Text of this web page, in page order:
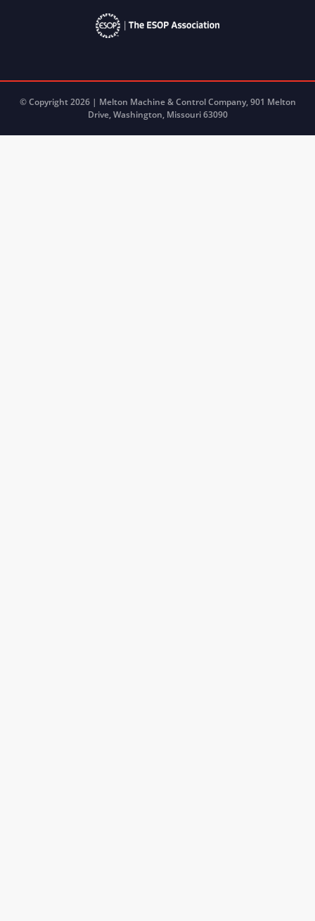
© Copyright 2026 | Melton Machine & Control Company, 901 Melton
Drive, Washington, Missouri 63090